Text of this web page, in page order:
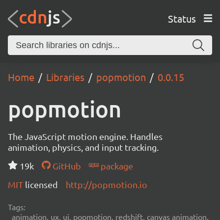
Status
Home Libraries popmotion 0.0.15
popmotion
The JavaScript motion engine. Handles
animation, physics, and input tracking.
19k
GitHub
package
MIT licensed http://popmotion.io
Tags:
animation, ux, ui, popmotion, redshift, canvas animation,